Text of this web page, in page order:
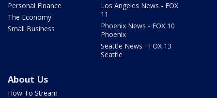
Personal Finance
The Economy
Small Business
Los Angeles News - FOX
11
Phoenix News - FOX 10
Phoenix
Seattle News - FOX 13
Seattle
About Us
How To Stream